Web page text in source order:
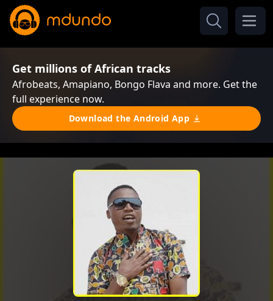
Get millions of African tracks
Afrobeats, Amapiano, Bongo Flava and more. Get the
full experience now.
Download the Android App